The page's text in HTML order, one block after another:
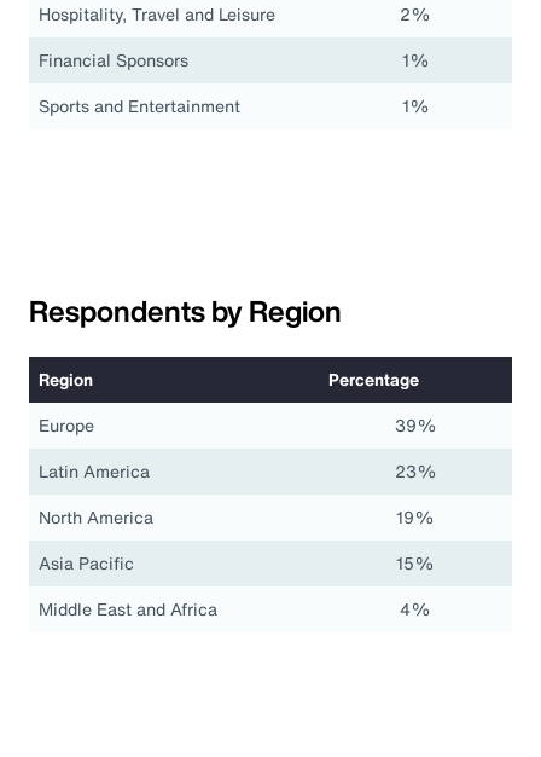
Hospitality, Travel and Leisure
2%
Financial Sponsors
1%
Sports and Entertainment
1%
Respondents by Region
Region
Percentage
Europe
39%
Latin America
23%
North America
19%
Asia Pacific
15%
Middle East and Africa
4%